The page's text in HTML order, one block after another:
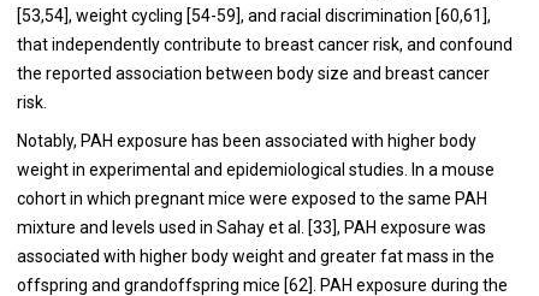
[53,54], weight cycling [54-59], and racial discrimination [60,61],
that independently contribute to breast cancer risk, and confound
the reported association between body size and breast cancer
risk.
Notably, PAH exposure has been associated with higher body
weight in experimental and epidemiological studies. In a mouse
cohort in which pregnant mice were exposed to the same PAH
mixture and levels used in Sahay et al. [33], PAH exposure was
associated with higher body weight and greater fat mass in the
offspring and grandoffspring mice [62]. PAH exposure during the